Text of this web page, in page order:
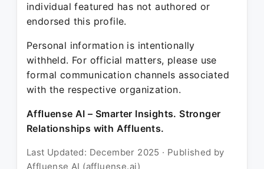
individual featured has not authored or
endorsed this profile.
Personal information is intentionally
withheld. For official matters, please use
formal communication channels associated
with the respective organization.
Affluense AI – Smarter Insights. Stronger
Relationships with Affluents.
Last Updated: December 2025 · Published by
Affluense AI (affluense.ai)